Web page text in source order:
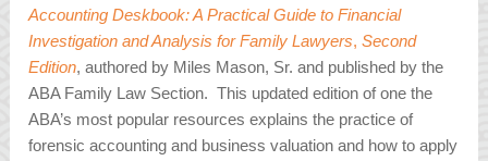
Accounting Deskbook: A Practical Guide to Financial
Investigation and Analysis for Family Lawyers,Second
Edition, authored by Miles Mason, Sr. and published by the
ABA Family Law Section. This updated edition of one the
ABA’s most popular resources explains the practice of
forensic accounting and business valuation and how to apply